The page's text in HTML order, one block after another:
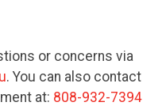
or concerns via
. You can also contact
at: 808-932-7394